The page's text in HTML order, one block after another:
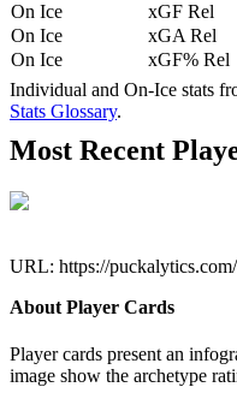
On Ice
xGF Rel
On Ice
xGA Rel
On Ice
xGF% Rel
Individual and On-Ice stats
Stats Glossary.
Most Recent
URL: https://
About Player Cards
Player cards present an
image show the archetype